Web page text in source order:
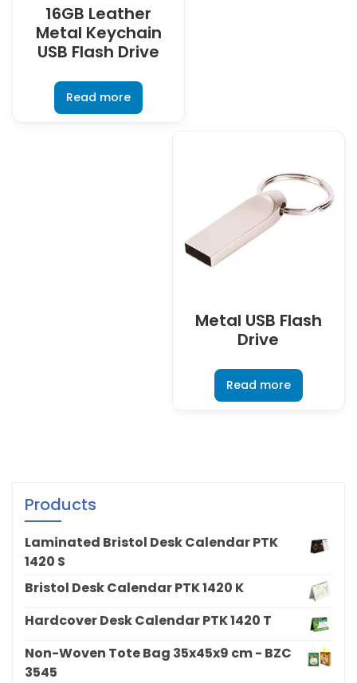
16GB Leather
Metal Keychain
USB Flash Drive
Read more
Metal USB Flash
Drive
Read more
Products
Laminated Bristol Desk Calendar PTK
1420 S
Bristol Desk Calendar PTK 1420 K
Hardcover Desk Calendar PTK 1420 T
Non-Woven Tote Bag 35x45x9 cm - BZC
3545